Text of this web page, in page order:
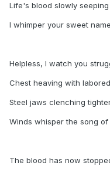
Life's blood slowly seeping
I whimper your sweet
Helpless, I watch you
Chest heaving with
Steel jaws clenching
Winds whisper the song of
The blood has now